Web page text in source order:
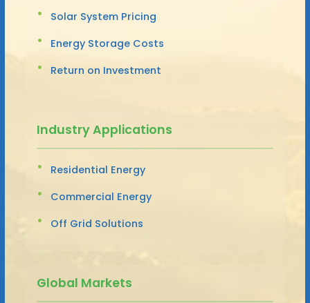
Solar System Pricing
Energy Storage Costs
Return on Investment
Industry Applications
Residential Energy
Commercial Energy
Off Grid Solutions
Global Markets